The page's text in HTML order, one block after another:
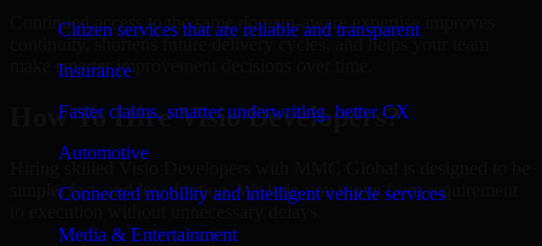
Citizen services that are reliable and transparent
Insurance
Faster claims, smarter underwriting, better CX
Automotive
Connected mobility and intelligent vehicle services
Media & Entertainment
Continued access to the same domain-aware expertise improves
continuity, shortens future delivery cycles, and helps your team
make smarter improvement decisions over time.
How To Hire Visio Developers?
simple, fast, and low-friction. We help you move from requirement